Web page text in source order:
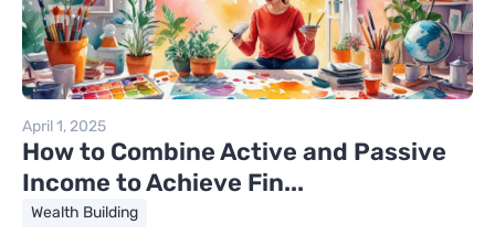
April 1, 2025
How to Combine Active and Passive
Income to Achieve Fin...
Wealth Building